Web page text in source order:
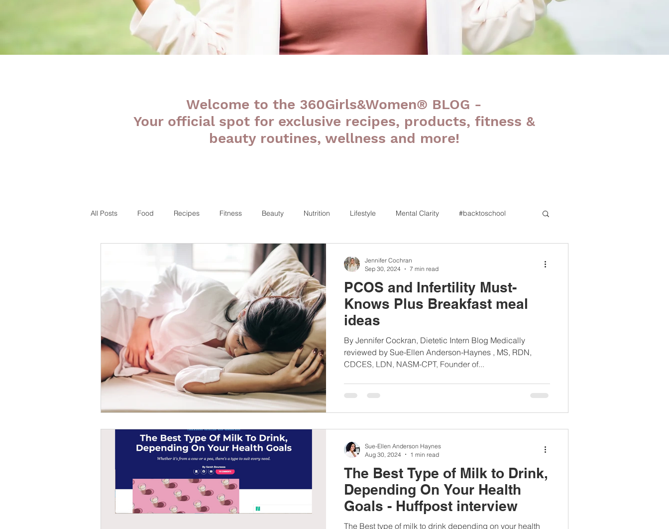
Welcome to the 360Girls&Women® BLOG -
Your official spot for exclusive recipes, products, fitness &
beauty routines, wellness and more!
All Posts Food Recipes Fitness Beauty Nutrition Lifestyle Mental Clarity #backtoschool
#nbc10boston #lunchboxmeals
#nutritiouslunch #quickandeasylunchideas #momschoice #moms #girlshealth #womenshealth
#brainhealth #360girlsandwomen
PCOS and Infertility Must-
Knows Plus Breakfast meal
ideas
By Jennifer Cockran, Dietetic Intern Blog Medically
reviewed by Sue-Ellen Anderson-Haynes , MS, RDN,
CDCES, LDN, NASM-CPT, Founder of...
Jennifer Cochran
Sep 30, 2024
7 min read
The Best Type of Milk to Drink,
Depending On Your Health
Goals - Huffpost interview
The Best type of milk to drink depending on your health
Sue-Ellen Anderson Haynes
Aug 30, 2024
1 min read